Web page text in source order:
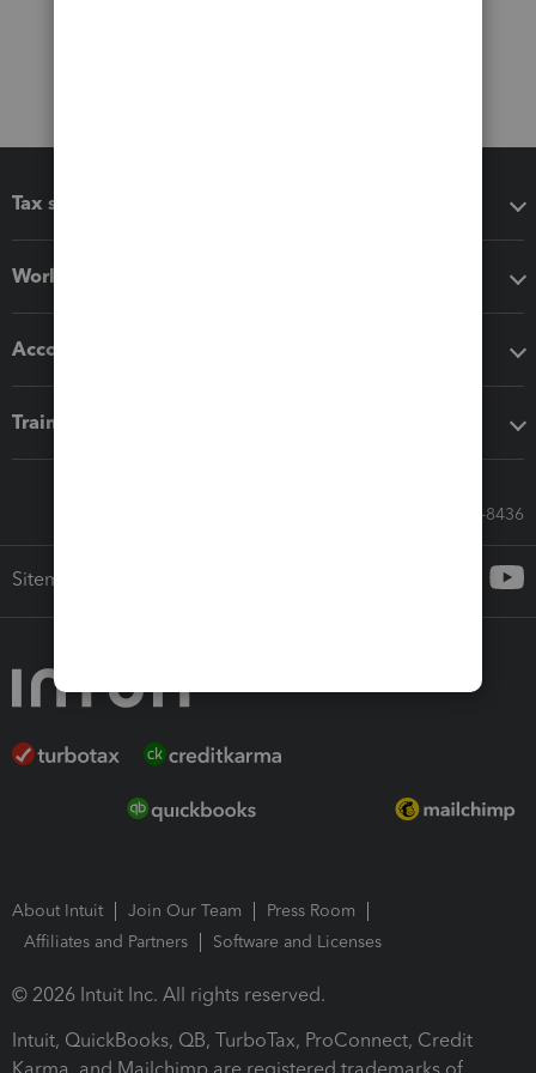
Tax software
Workflow add-ons
Accounting solutions
Training & support
Call Sales: 833-564-8436
Sitemap
About Intuit Join Our Team
Press Room
Affiliates and Partners
Software and Licenses
© 2026 Intuit Inc. All rights reserved.
Intuit, QuickBooks, QB, TurboTax, ProConnect, Credit